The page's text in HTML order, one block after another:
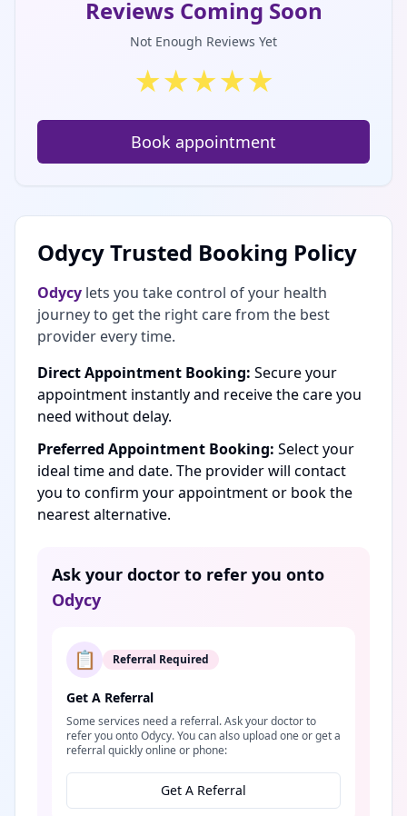
Reviews Coming Soon
Not Enough Reviews Yet
★★★★★
Book appointment
Odycy Trusted Booking Policy
Odycy lets you take control of your health
journey to get the right care from the best
provider every time.
Direct Appointment Booking: Secure your
appointment instantly and receive the care you
need without delay.
Preferred Appointment Booking: Select your
ideal time and date. The provider will contact
you to confirm your appointment or book the
nearest alternative.
Ask your doctor to refer you onto
Odycy
📋 Referral Required
Get A Referral
Some services need a referral. Ask your doctor to
refer you onto Odycy. You can also upload one or get a
referral quickly online or phone:
Get A Referral